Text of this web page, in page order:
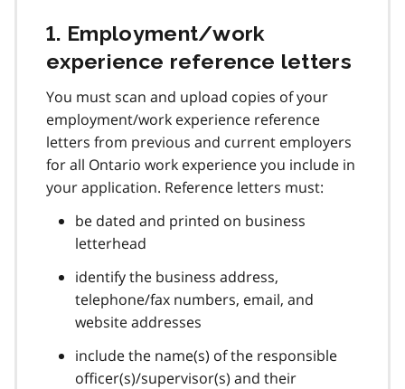
1. Employment/work
experience reference letters
You must scan and upload copies of your
employment/work experience reference
letters from previous and current employers
for all Ontario work experience you include in
your application. Reference letters must:
be dated and printed on business
letterhead
identify the business address,
telephone/fax numbers, email, and
website addresses
include the name(s) of the responsible
officer(s)/supervisor(s) and their